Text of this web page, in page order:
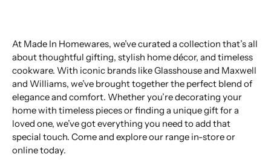
At Made In Homewares, we’ve curated a collection that’s all
about thoughtful gifting, stylish home décor, and timeless
cookware. With iconic brands like Glasshouse and Maxwell
and Williams, we’ve brought together the perfect blend of
elegance and comfort. Whether you’re decorating your
home with timeless pieces or finding a unique gift for a
loved one, we’ve got everything you need to add that
special touch. Come and explore our range in-store or
online today.